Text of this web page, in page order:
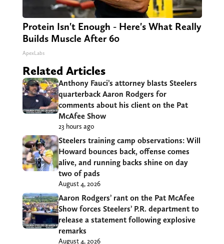
Protein Isn't Enough - Here's What Really
Builds Muscle After 60
ApexLabs
Related Articles
Anthony Fauci’s attorney blasts Steelers
quarterback Aaron Rodgers for
comments about his client on the Pat
McAfee Show
23 hours ago
Steelers training camp observations: Will
Howard bounces back, offense comes
alive, and running backs shine on day
two of pads
August 4, 2026
Aaron Rodgers’ rant on the Pat McAfee
Show forces Steelers’ P.R. department to
release a statement following explosive
remarks
August 4, 2026